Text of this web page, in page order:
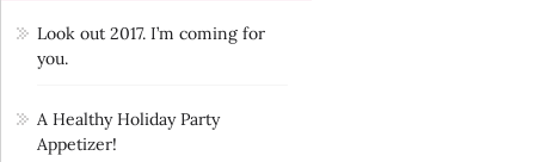
Look out 2017. I’m coming for
you.
A Healthy Holiday Party
Appetizer!